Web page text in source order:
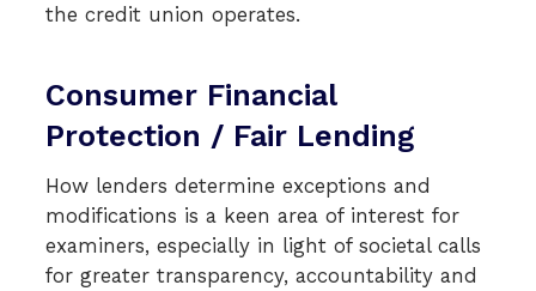
the credit union operates.
Consumer Financial
Protection / Fair Lending
How lenders determine exceptions and
modifications is a keen area of interest for
examiners, especially in light of societal calls
for greater transparency, accountability and